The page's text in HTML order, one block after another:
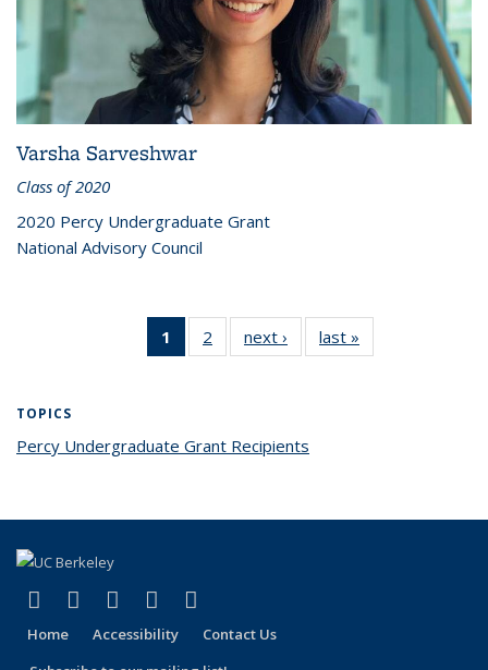
Varsha Sarveshwar
Class of 2020
2020 Percy Undergraduate Grant
National Advisory Council
1
of 2 Percy
Grant
2 of 2 Percy
Grant
next ›
Percy
Grant
last »
TOPICS
Percy Undergraduate Grant Recipients
Facebook
(link is external)
X (formerly Twitter)
(link is external)
LinkedIn
(link is external)
YouTube
(link is external)
Home Accessibility
Contact Us